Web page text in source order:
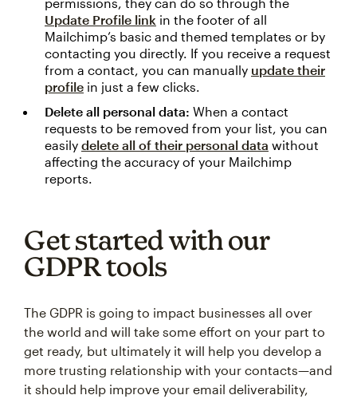
permissions, they can do so through the
Update Profile link in the footer of all
Mailchimp’s basic and themed templates or by
contacting you directly. If you receive a request
from a contact, you can manually update their
profile in just a few clicks.
Delete all personal data: When a contact
requests to be removed from your list, you can
easily delete all of their personal data without
affecting the accuracy of your Mailchimp
reports.
Get started with our
GDPR tools
The GDPR is going to impact businesses all over
the world and will take some effort on your part to
get ready, but ultimately it will help you develop a
more trusting relationship with your contacts—and
it should help improve your email deliverability,